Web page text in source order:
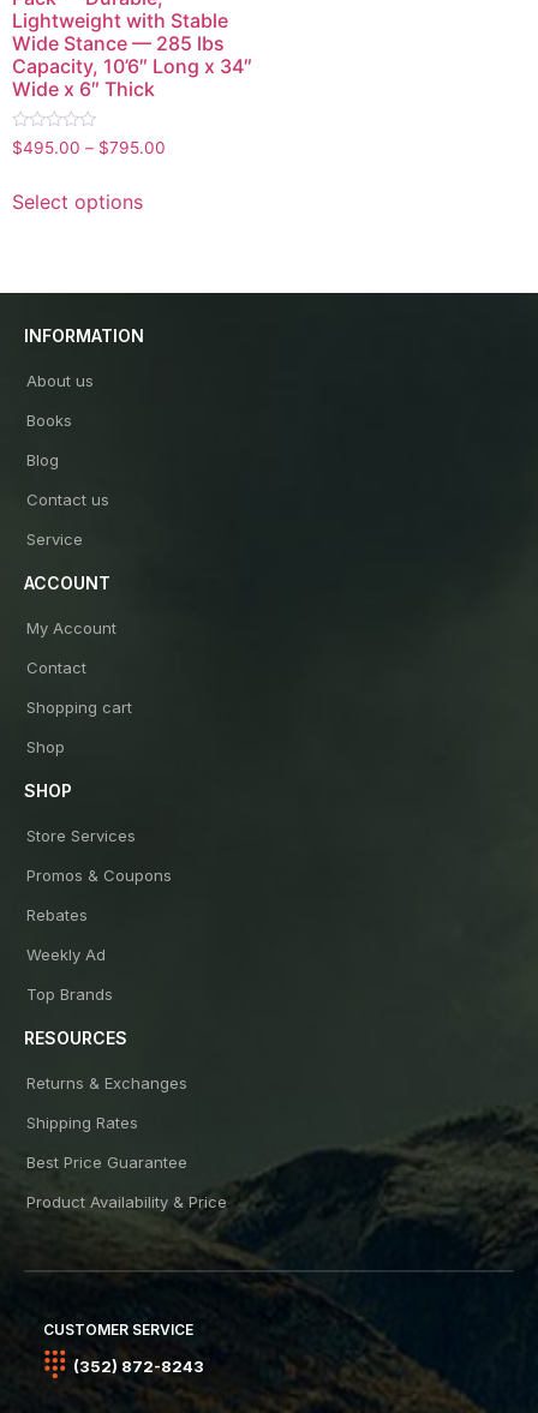
Lightweight with Stable
Wide Stance — 285 lbs
Capacity, 10’6″ Long x 34″
Wide x 6″ Thick
Rated
0
5
$495.00 – $795.00
Select options
INFORMATION
About us
Books
Blog
Contact us
Service
ACCOUNT
My Account
Contact
Shopping cart
Shop
SHOP
Store Services
Promos & Coupons
Rebates
Weekly Ad
Top Brands
RESOURCES
Returns & Exchanges
Shipping Rates
Best Price Guarantee
Product Availability & Price
CUSTOMER SERVICE
(352) 872-8243